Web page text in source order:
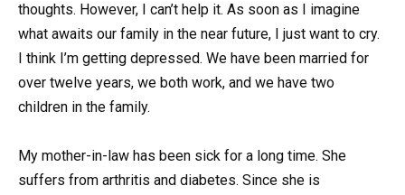
thoughts. However, I can’t help it. As soon as I imagine
what awaits our family in the near future, I just want to cry.
I think I’m getting depressed. We have been married for
over twelve years, we both work, and we have two
children in the family.
My mother-in-law has been sick for a long time. She
suffers from arthritis and diabetes. Since she is